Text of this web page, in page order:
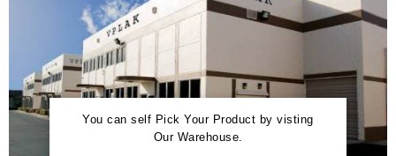
You can self Pick Your Product by visting
Our Warehouse.